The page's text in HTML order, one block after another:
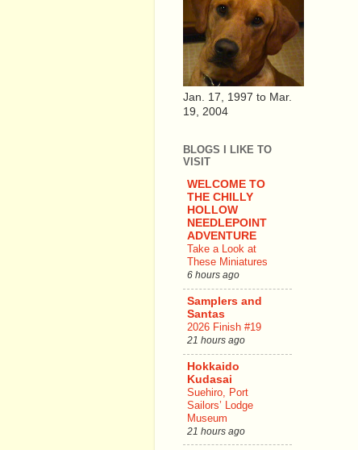
Jan. 17, 1997 to Mar.
19, 2004
BLOGS I LIKE TO
VISIT
WELCOME TO
THE CHILLY
HOLLOW
NEEDLEPOINT
ADVENTURE
Take a Look at
These Miniatures
6 hours ago
Samplers and
Santas
2026 Finish #19
21 hours ago
Hokkaido
Kudasai
Suehiro, Port
Sailors’ Lodge
Museum
21 hours ago